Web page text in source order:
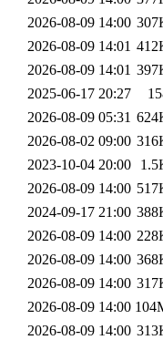
2026-08-09 14:00
2026-08-09 14:01
2026-08-09 14:01
2025-06-17 20:27
2026-08-09 05:31
2026-08-02 09:00
2023-10-04 20:00
2026-08-09 14:00
2024-09-17 21:00
2026-08-09 14:00
2026-08-09 14:00
2026-08-09 14:00
2026-08-09 14:00
2026-08-09 14:00